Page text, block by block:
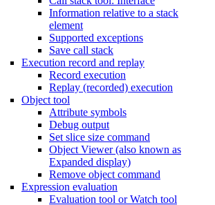
Information relative to a stack
element
Supported exceptions
Save call stack
Execution record and replay
Record execution
Replay (recorded) execution
Object tool
Attribute symbols
Debug output
Set slice size command
Object Viewer (also known as
Expanded display)
Remove object command
Expression evaluation
Evaluation tool or Watch tool